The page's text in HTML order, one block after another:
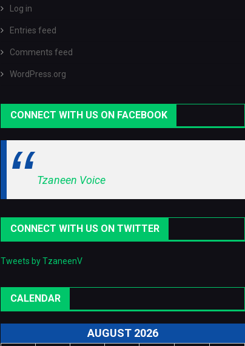
Log in
Entries feed
Comments feed
WordPress.org
CONNECT WITH US ON FACEBOOK
Tzaneen Voice
CONNECT WITH US ON TWITTER
Tweets by TzaneenV
CALENDAR
AUGUST 2026